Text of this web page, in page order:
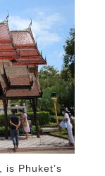
is Phuket’s